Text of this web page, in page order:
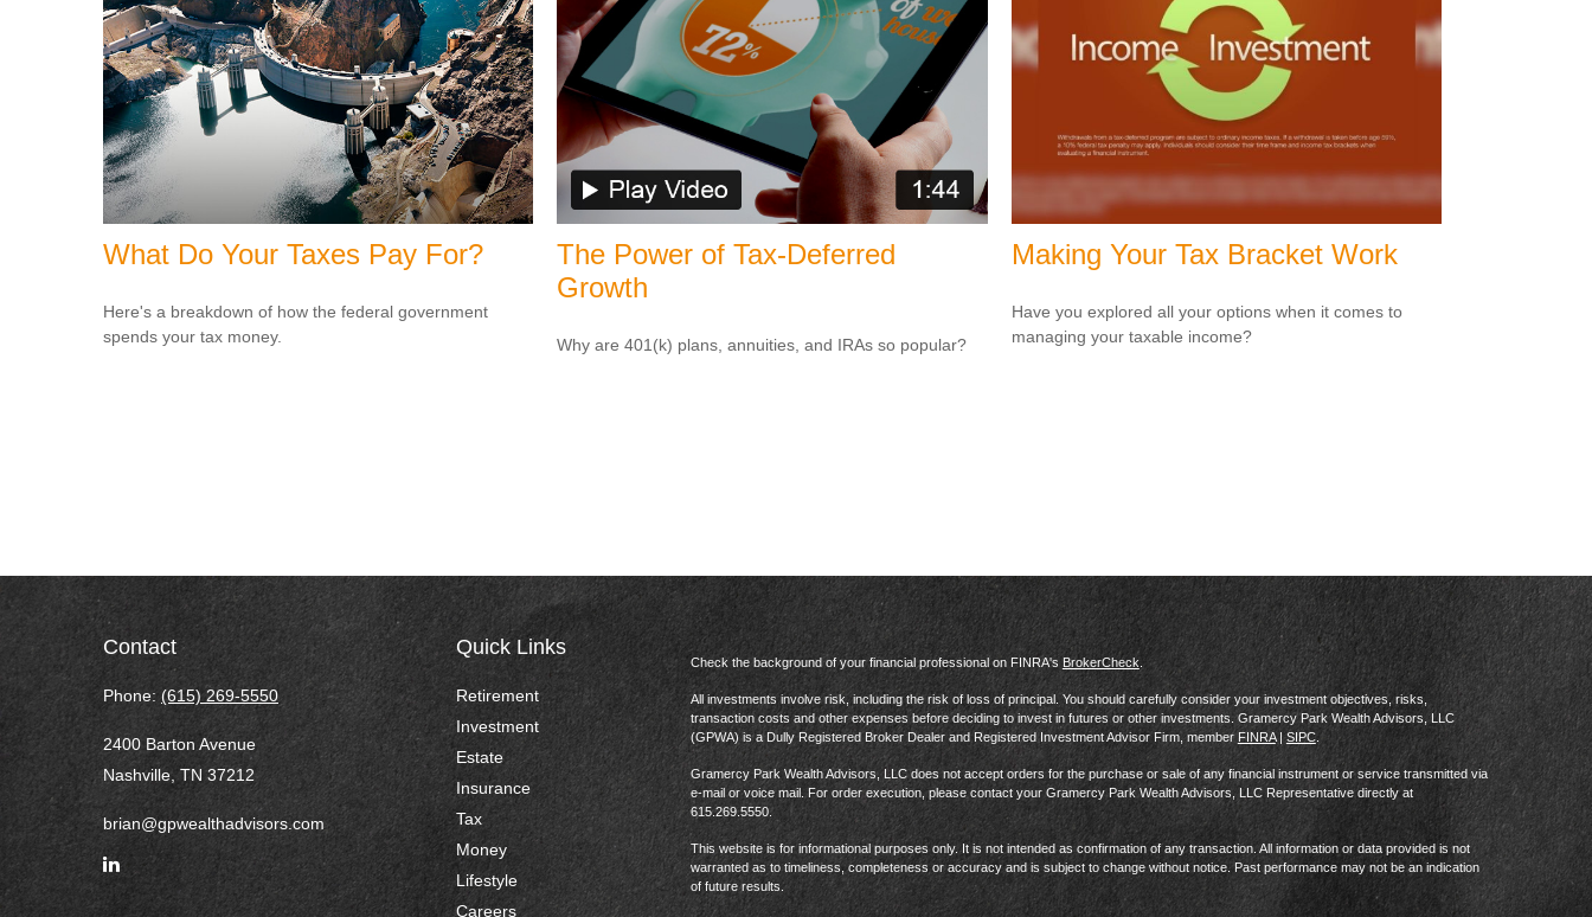
What Do Your Taxes Pay For?
Here's a breakdown of how the federal government
spends your tax money.
The Power of Tax-Deferred
Growth
Why are 401(k) plans, annuities, and IRAs so popular?
Making Your Tax Bracket Work
Have you explored all your options when it comes to
managing your taxable income?
Contact
Phone: (615) 269-5550
2400 Barton Avenue
Nashville, TN 37212
brian@gpwealthadvisors.com
Quick Links
Retirement
Investment
Estate
Insurance
Tax
Money
Lifestyle
Careers
Check the background of your financial professional on FINRA's BrokerCheck
All investments involve risk, including the risk of loss of principal. You should carefully consider your investment objectives, risks,
transaction costs and other expenses before deciding to invest in futures or other investments. Gramercy Park Wealth Advisors, LLC
(GPWA) is a Dully Registered Broker Dealer and Registered Investment Advisor Firm, member FINRA|SIPC.
Gramercy Park Wealth Advisors, LLC does not accept orders for the purchase or sale of any financial instrument or service transmitted via
e-mail or voice mail. For order execution, please contact your Gramercy Park Wealth Advisors, LLC Representative directly at
615.269.5550.
This website is for informational purposes only. It is not intended as confirmation of any transaction. All information or data provided is not
warranted as to timeliness, completeness or accuracy and is subject to change without notice. Past performance may not be an indication
of future results.